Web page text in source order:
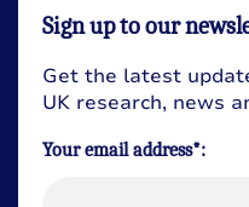
Sign up to our
Get the latest
UK research, news
Your email address*: